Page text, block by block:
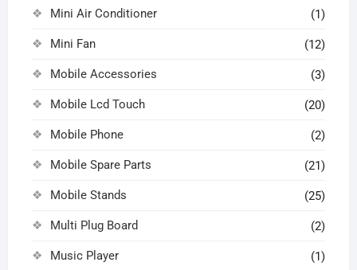
Mini Air Conditioner (1)
Mini Fan (12)
Mobile Accessories (3)
Mobile Lcd Touch (20)
Mobile Phone (2)
Mobile Spare Parts (21)
Mobile Stands (25)
Multi Plug Board (2)
Music Player (1)